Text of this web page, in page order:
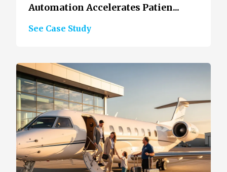
Automation Accelerates Patien...
See Case Study